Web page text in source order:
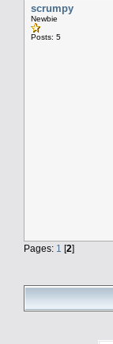
scrumpy
Newbie
Posts: 5
Pages: 1 [2]